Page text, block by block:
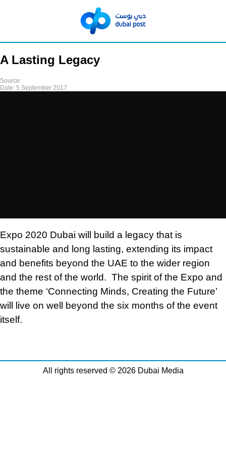
A Lasting Legacy
Source:
Date: 5 September 2017
Expo 2020 Dubai will build a legacy that is
sustainable and long lasting, extending its impact
and benefits beyond the UAE to the wider region
and the rest of the world. The spirit of the Expo and
the theme ‘Connecting Minds, Creating the Future’
will live on well beyond the six months of the event
itself.
All rights reserved © 2026 Dubai Media